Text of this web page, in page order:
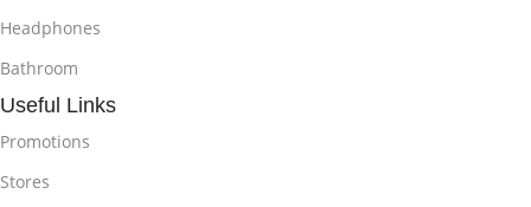
Headphones
Bathroom
Useful Links
Promotions
Stores